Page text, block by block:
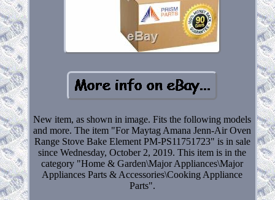
New item, as shown in image. Fits the following models
and more. The item "For Maytag Amana Jenn-Air Oven
Range Stove Bake Element PM-PS11751723" is in sale
since Wednesday, October 2, 2019. This item is in the
category "Home & Garden\Major Appliances\Major
Appliances Parts & Accessories\Cooking Appliance
Parts".